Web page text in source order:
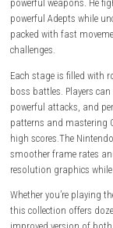
Edition brings
package. This
improvements,
You play asCopen,
powerful weapons.
powerful Adepts
packed with fast
challenges.
Each stage is filled
boss battles.